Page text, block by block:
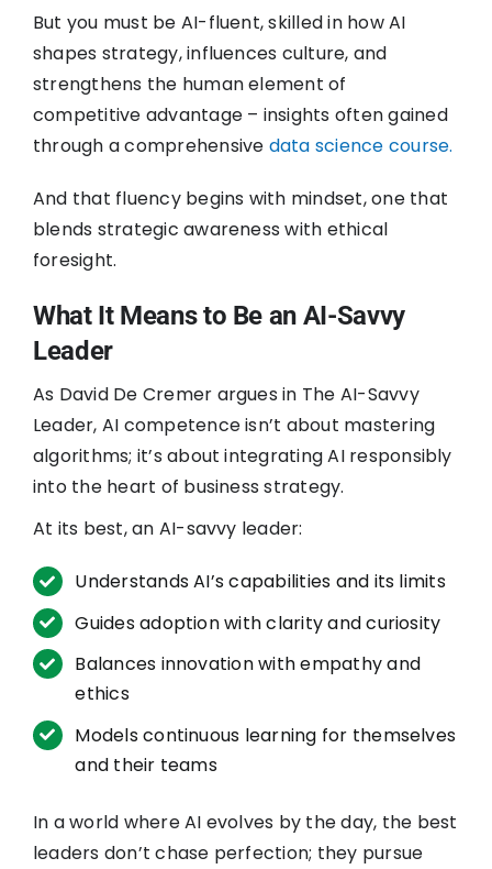
But you must be AI-fluent, skilled in how AI
shapes strategy, influences culture, and
strengthens the human element of
competitive advantage – insights often gained
through a comprehensive data science course.
And that fluency begins with mindset, one that
blends strategic awareness with ethical
foresight.
What It Means to Be an AI-Savvy
Leader
As David De Cremer argues in The AI-Savvy
Leader, AI competence isn’t about mastering
algorithms; it’s about integrating AI responsibly
into the heart of business strategy.
At its best, an AI-savvy leader:
Understands AI’s capabilities and its limits
Guides adoption with clarity and curiosity
Balances innovation with empathy and
ethics
Models continuous learning for themselves
and their teams
In a world where AI evolves by the day, the best
leaders don’t chase perfection; they pursue